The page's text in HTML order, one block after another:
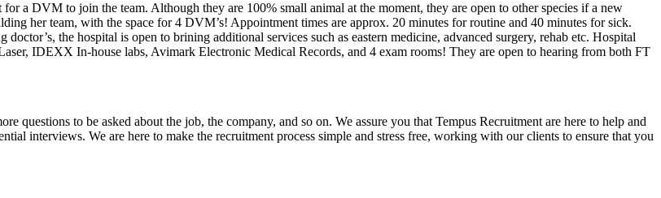
a DVM to join the team. Although they are 100% small animal at the moment, they are open to other species if a new
her team, with the space for 4 DVM’s! Appointment times are approx. 20 minutes for routine and 40 minutes for sick.
the hospital is open to brining additional services such as eastern medicine, advanced surgery, rehab etc. Hospital
IDEXX In-house labs, Avimark Electronic Medical Records, and 4 exam rooms! They are open to hearing from both FT
questions to be asked about the job, the company, and so on. We assure you that Tempus Recruitment are here to help and
interviews. We are here to make the recruitment process simple and stress free, working with our clients to ensure that you